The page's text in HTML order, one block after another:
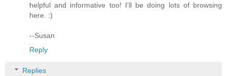
helpful and informative too! I'll be doing lots of browsing
here. :)
--Susan
Reply
Replies